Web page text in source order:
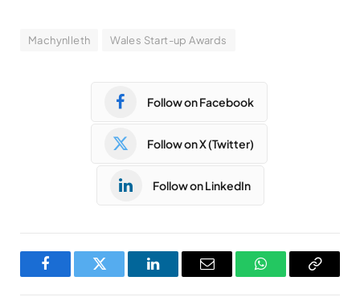
Machynlleth Wales Start-up Awards
Follow on Facebook
Follow on X (Twitter)
Follow on LinkedIn
FacebookTwitter LinkedInEmail WhatsAppCopy